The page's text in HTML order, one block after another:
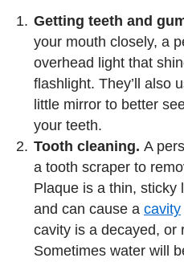
Getting teeth and
your mouth closely, a
overhead light that
flashlight. They’ll also
little mirror to better
your teeth.
Tooth cleaning. A
a tooth scraper to
Plaque is a thin, sticky
and can cause a cavity
cavity is a decayed, or
Sometimes water will